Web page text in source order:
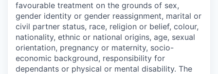
favourable treatment on the grounds of sex,
gender identity or gender reassignment, marital or
civil partner status, race, religion or belief, colour,
nationality, ethnic or national origins, age, sexual
orientation, pregnancy or maternity, socio-
economic background, responsibility for
dependants or physical or mental disability. The